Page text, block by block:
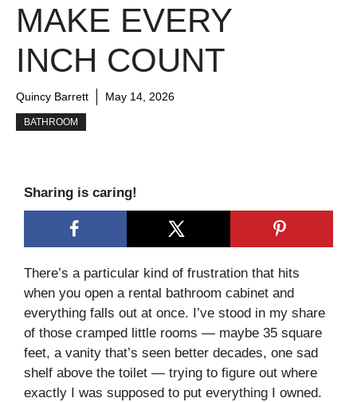
MAKE EVERY
INCH COUNT
Quincy Barrett May 14, 2026
BATHROOM
Sharing is caring!
There’s a particular kind of frustration that hits
when you open a rental bathroom cabinet and
everything falls out at once. I’ve stood in my share
of those cramped little rooms — maybe 35 square
feet, a vanity that’s seen better decades, one sad
shelf above the toilet — trying to figure out where
exactly I was supposed to put everything I owned.